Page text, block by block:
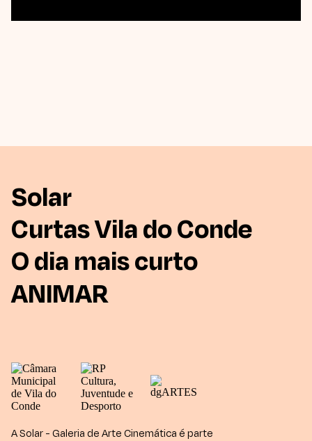
Solar
Curtas Vila do Conde
O dia mais curto
ANIMAR
A Solar - Galeria de Arte Cinemática é parte